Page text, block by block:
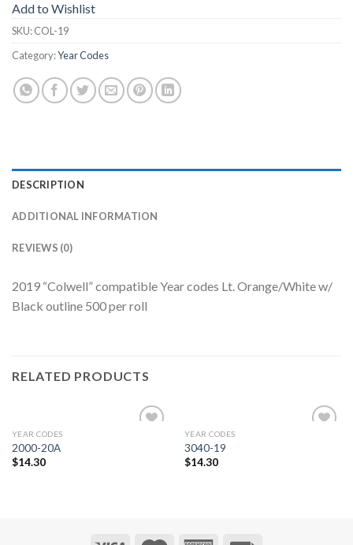
Add to Wishlist
SKU:COL-19
Category:Year Codes
DESCRIPTION
ADDITIONAL INFORMATION
REVIEWS (0)
2019 “Colwell” compatible Year codes Lt. Orange/White w/
Black outline 500 per roll
RELATED PRODUCTS
YEAR CODES
2000-20A
$14.30
YEAR CODES
3040-19
$14.30